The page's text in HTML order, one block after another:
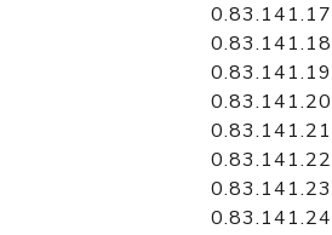
0.83.141.17
0.83.141.18
0.83.141.19
0.83.141.20
0.83.141.21
0.83.141.22
0.83.141.23
0.83.141.24